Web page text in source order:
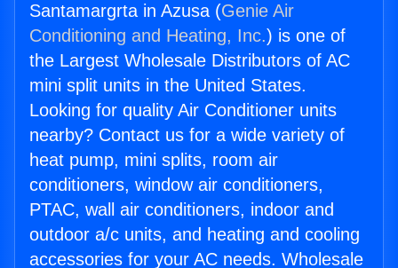
Santamargrta in Azusa (Genie Air
Conditioning and Heating, Inc.) is one of
the Largest Wholesale Distributors of AC
mini split units in the United States.
Looking for quality Air Conditioner units
nearby? Contact us for a wide variety of
heat pump, mini splits, room air
conditioners, window air conditioners,
PTAC, wall air conditioners, indoor and
outdoor a/c units, and heating and cooling
accessories for your AC needs. Wholesale